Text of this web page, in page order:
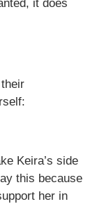
it does
Keira’s side
this because
her in